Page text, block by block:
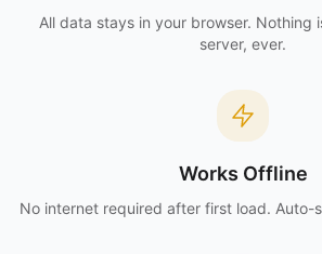
All data stays in your browser. Nothing
server, ever.
Works Offline
No internet required after first load. Auto-